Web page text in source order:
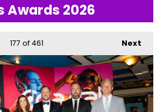
Awards 2026
Next
177 of 461